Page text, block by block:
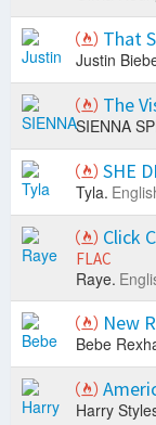
That
Justin
The
SIENNA
SHE
Tyla.
Click
FLAC
Raye.
New
Bebe
Harry